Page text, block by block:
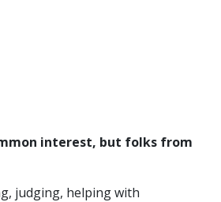
interest, but folks from
judging, helping with